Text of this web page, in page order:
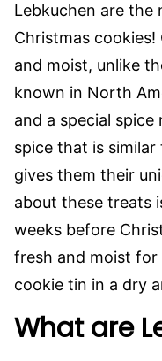
Lebkuchen are the
Christmas
and moist, unlike
known in North
and a special spice
spice that is
gives them their
about these treats
weeks before
fresh and moist for
cookie tin in a dry
What are